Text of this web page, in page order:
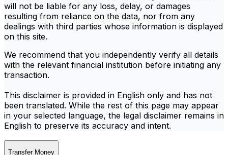
will not be liable for any loss, delay, or damages
resulting from reliance on the data, nor from any
dealings with third parties whose information is displayed
on this site.
We recommend that you independently verify all details
with the relevant financial institution before initiating any
transaction.
This disclaimer is provided in English only and has not
been translated. While the rest of this page may appear
in your selected language, the legal disclaimer remains in
English to preserve its accuracy and intent.
Transfer Money